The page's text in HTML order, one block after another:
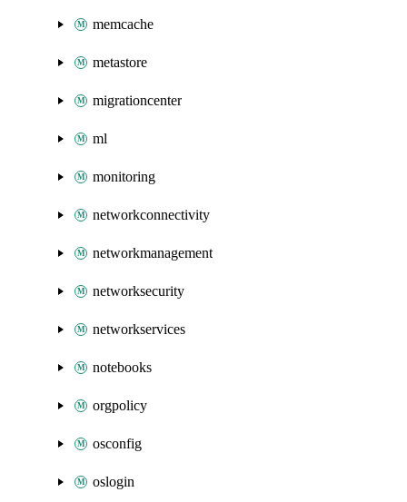
memcache
metastore
migrationcenter
ml
monitoring
networkconnectivity
networkmanagement
networksecurity
networkservices
notebooks
orgpolicy
osconfig
oslogin